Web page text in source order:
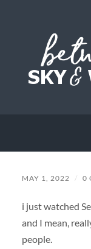
MAY 1, 2022 / 0
i just watched
and I mean,
people.